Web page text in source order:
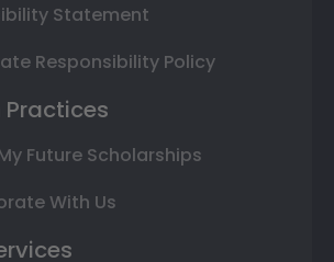
Statement
Responsibility Policy
Practices
Future Scholarships
With Us